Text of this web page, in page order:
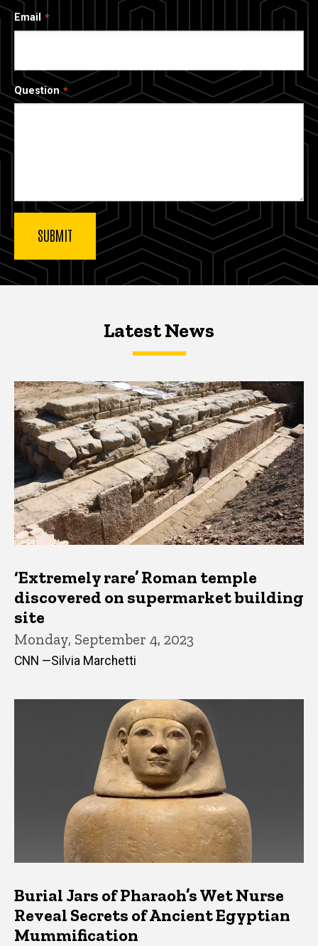
Email
Question
Latest NewsLatest News
Latest News
‘Extremely rare’ Roman temple
discovered on supermarket building
site
Monday, September 4, 2023
CNN —Silvia Marchetti
Burial Jars of Pharaoh’s Wet Nurse
Reveal Secrets of Ancient Egyptian
Mummification